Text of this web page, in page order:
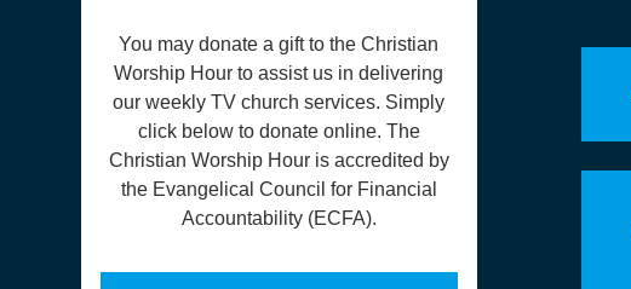
You may donate a gift to the Christian
Worship Hour to assist us in delivering
our weekly TV church services. Simply
click below to donate online. The
Christian Worship Hour is accredited by
the Evangelical Council for Financial
Accountability (ECFA).